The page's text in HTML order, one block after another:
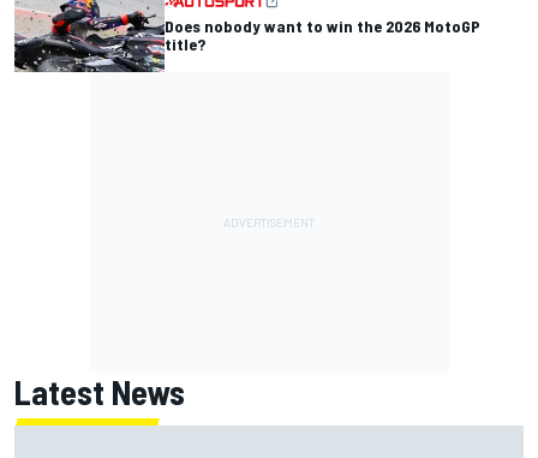
Does nobody want to win the 2026 MotoGP
title?
Latest News